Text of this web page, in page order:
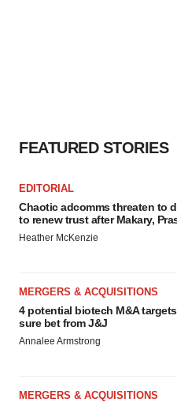
FEATURED STORIES
EDITORIAL
Chaotic adcomms threaten to
to renew trust after Makary,
Heather McKenzie
MERGERS & ACQUISITIONS
4 potential biotech M&A
sure bet from J&J
Annalee Armstrong
MERGERS & ACQUISITIONS